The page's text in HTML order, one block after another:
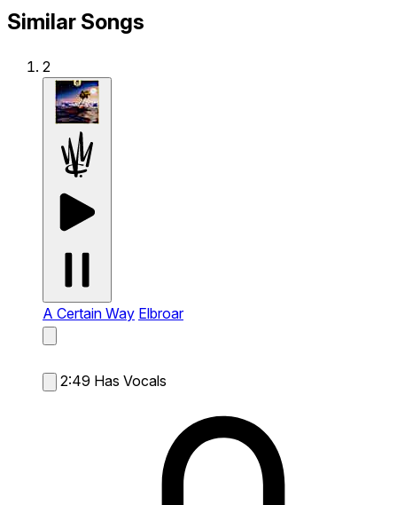
Similar Songs
2
A Certain Way Elbroar
2:49 Has Vocals